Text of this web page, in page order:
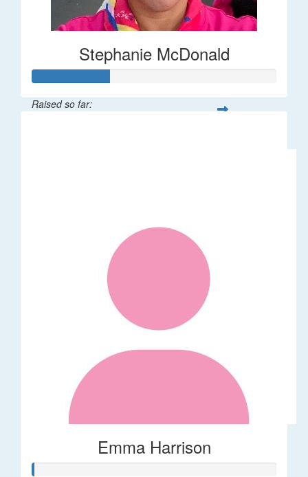
Stephanie McDonald
Raised so far:
Emma Harrison